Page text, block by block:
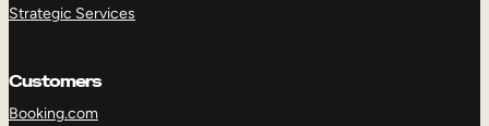
Strategic Services
Customers
Booking.com